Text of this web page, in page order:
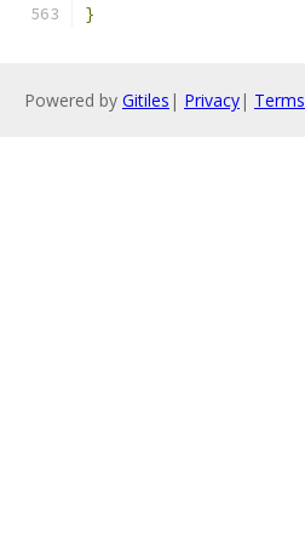
}
Powered by Gitiles | Privacy| Terms